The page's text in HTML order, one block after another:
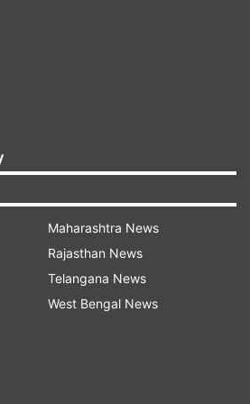
Amit Shah on Monday
Article 370 from Indian
provides special status to
The announcement by Amit
protest from the
the Union government
Jammu and Kashmir's
resolution to revoke Article
except the first
Shah said in the Parliament.
also proposed to
Kashmir, carving out two
Maharashtra News
Rajasthan News
Telangana News
West Bengal News